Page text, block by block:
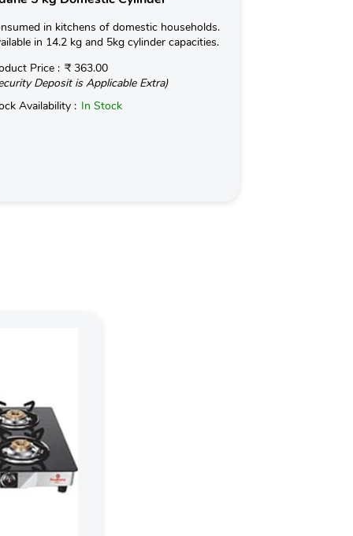
in kitchens of domestic households.
in 14.2 kg and 5kg cylinder capacities.
Price : ₹ 363.00
Deposit is Applicable Extra)
Availability : In Stock